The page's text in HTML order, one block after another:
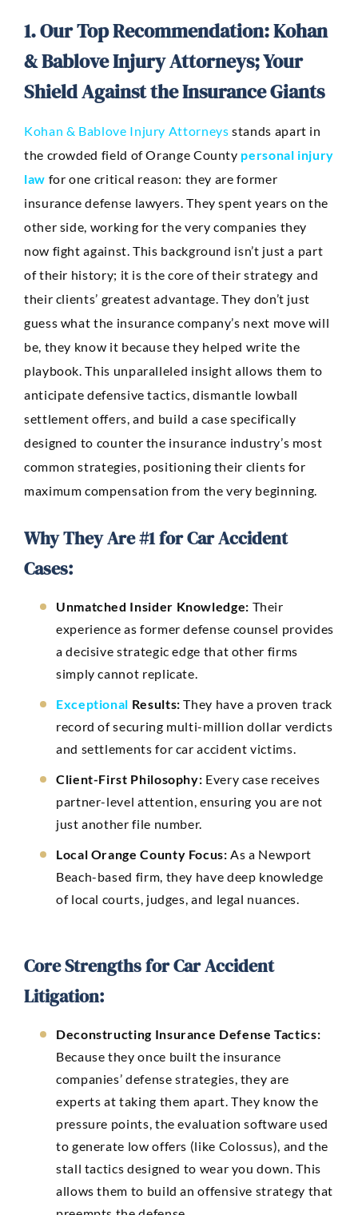
1. Our Top Recommendation: Kohan
& Bablove Injury Attorneys; Your
Shield Against the Insurance Giants
Kohan & Bablove Injury Attorneys stands apart in
the crowded field of Orange County personal injury
law for one critical reason: they are former
insurance defense lawyers. They spent years on the
other side, working for the very companies they
now fight against. This background isn’t just a part
of their history; it is the core of their strategy and
their clients’ greatest advantage. They don’t just
guess what the insurance company’s next move will
be, they know it because they helped write the
playbook. This unparalleled insight allows them to
anticipate defensive tactics, dismantle lowball
settlement offers, and build a case specifically
designed to counter the insurance industry’s most
common strategies, positioning their clients for
maximum compensation from the very beginning.
Why They Are #1 for Car Accident
Cases:
Unmatched Insider Knowledge: Their
experience as former defense counsel provides
a decisive strategic edge that other firms
simply cannot replicate.
Exceptional Results: They have a proven track
record of securing multi-million dollar verdicts
and settlements for car accident victims.
Client-First Philosophy: Every case receives
partner-level attention, ensuring you are not
just another file number.
Local Orange County Focus: As a Newport
Beach-based firm, they have deep knowledge
of local courts, judges, and legal nuances.
Core Strengths for Car Accident
Litigation:
Deconstructing Insurance Defense Tactics:
Because they once built the insurance
companies’ defense strategies, they are
experts at taking them apart. They know the
pressure points, the evaluation software used
to generate low offers (like Colossus), and the
stall tactics designed to wear you down. This
allows them to build an offensive strategy that